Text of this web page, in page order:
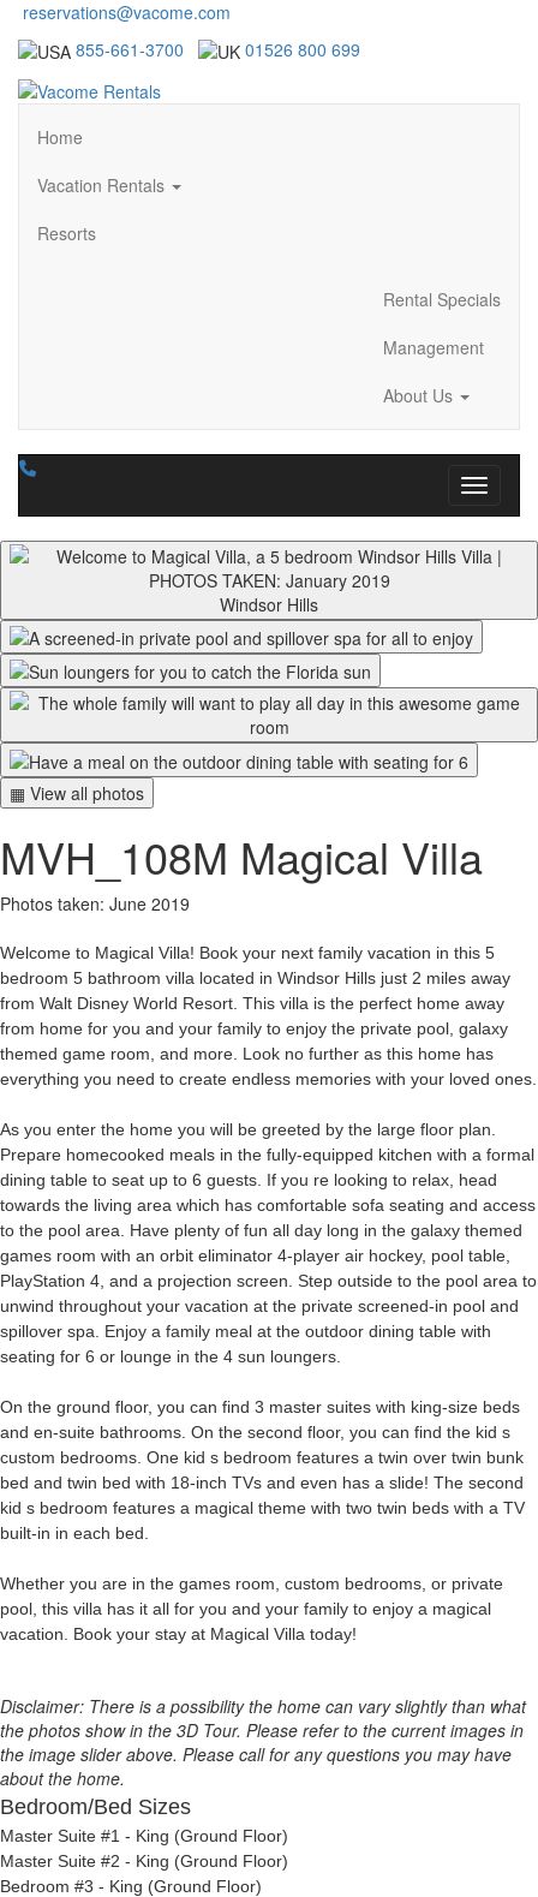
reservations@vacome.com
855-661-3700
01526 800 699
Home
Vacation Rentals
Resorts
Rental Specials
Management
About Us
Toggle
Windsor Hills
▦ View all photos
MVH_108M Magical Villa
Photos taken: June 2019
Welcome to Magical Villa! Book your next family vacation in this 5
bedroom 5 bathroom villa located in Windsor Hills just 2 miles away
from Walt Disney World Resort. This villa is the perfect home away
from home for you and your family to enjoy the private pool, galaxy
themed game room, and more. Look no further as this home has
everything you need to create endless memories with your loved ones.
As you enter the home you will be greeted by the large floor plan.
Prepare homecooked meals in the fully-equipped kitchen with a formal
dining table to seat up to 6 guests. If you re looking to relax, head
towards the living area which has comfortable sofa seating and access
to the pool area. Have plenty of fun all day long in the galaxy themed
games room with an orbit eliminator 4-player air hockey, pool table,
PlayStation 4, and a projection screen. Step outside to the pool area to
unwind throughout your vacation at the private screened-in pool and
spillover spa. Enjoy a family meal at the outdoor dining table with
seating for 6 or lounge in the 4 sun loungers.
On the ground floor, you can find 3 master suites with king-size beds
and en-suite bathrooms. On the second floor, you can find the kid s
custom bedrooms. One kid s bedroom features a twin over twin bunk
bed and twin bed with 18-inch TVs and even has a slide! The second
kid s bedroom features a magical theme with two twin beds with a TV
built-in in each bed.
Whether you are in the games room, custom bedrooms, or private
pool, this villa has it all for you and your family to enjoy a magical
vacation. Book your stay at Magical Villa today!
Disclaimer: There is a possibility the home can vary slightly than what
the photos show in the 3D Tour. Please refer to the current images in
the image slider above. Please call for any questions you may have
about the home.
Bedroom/Bed Sizes
Master Suite #1 - King (Ground Floor)
Master Suite #2 - King (Ground Floor)
Bedroom #3 - King (Ground Floor)